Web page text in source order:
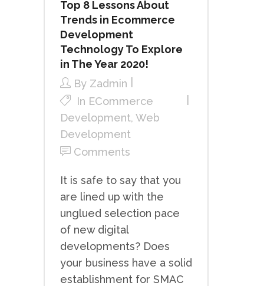
Top 8 Lessons About
Trends in Ecommerce
Development
Technology To Explore
in The Year 2020!
By Zadmin
In ECommerce
Development, Web
Development
Comments
It is safe to say that you
are lined up with the
unglued selection pace
of new digital
developments? Does
your business have a solid
establishment for SMAC